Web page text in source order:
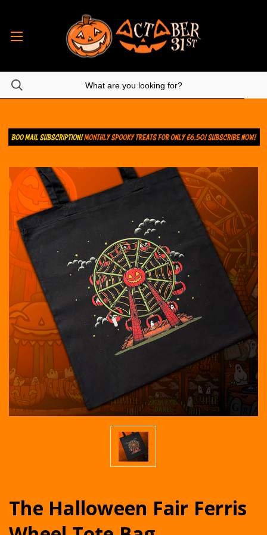
The Halloween Fair Ferris